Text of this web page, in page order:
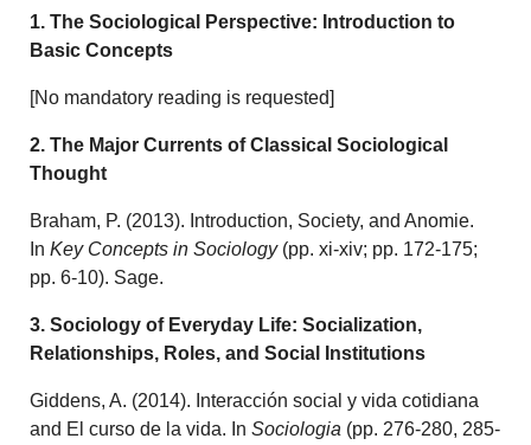
1. The Sociological Perspective: Introduction to
Basic Concepts
[No mandatory reading is requested]
2. The Major Currents of Classical Sociological
Thought
Braham, P. (2013). Introduction, Society, and Anomie.
InKey Concepts in Sociology(pp. xi-xiv; pp. 172-175;
pp. 6-10). Sage.
3. Sociology of Everyday Life: Socialization,
Relationships, Roles, and Social Institutions
Giddens, A. (2014). Interacción social y vida cotidiana
and El curso de la vida. InSociologia (pp. 276-280, 285-